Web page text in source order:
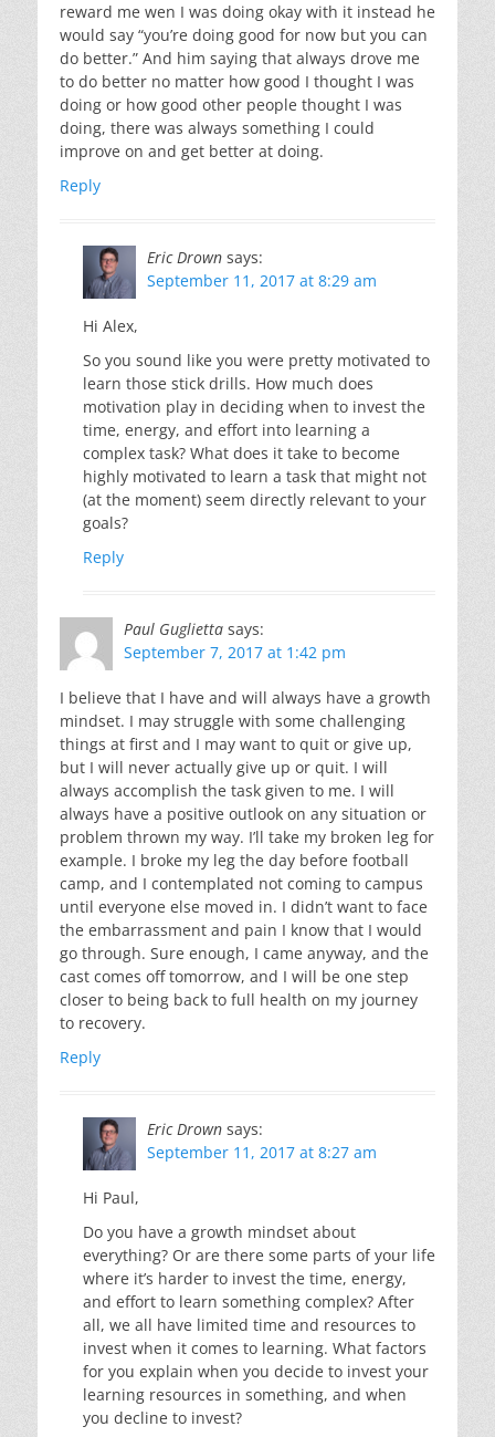
reward me wen I was doing okay with it instead he
would say “you’re doing good for now but you can
do better.” And him saying that always drove me
to do better no matter how good I thought I was
doing or how good other people thought I was
doing, there was always something I could
improve on and get better at doing.
Reply
Eric Drown says:
September 11, 2017 at 8:29 am
Hi Alex,
So you sound like you were pretty motivated to
learn those stick drills. How much does
motivation play in deciding when to invest the
time, energy, and effort into learning a
complex task? What does it take to become
highly motivated to learn a task that might not
(at the moment) seem directly relevant to your
goals?
Reply
Paul Guglietta says:
September 7, 2017 at 1:42 pm
I believe that I have and will always have a growth
mindset. I may struggle with some challenging
things at first and I may want to quit or give up,
but I will never actually give up or quit. I will
always accomplish the task given to me. I will
always have a positive outlook on any situation or
problem thrown my way. I’ll take my broken leg for
example. I broke my leg the day before football
camp, and I contemplated not coming to campus
until everyone else moved in. I didn’t want to face
the embarrassment and pain I know that I would
go through. Sure enough, I came anyway, and the
cast comes off tomorrow, and I will be one step
closer to being back to full health on my journey
to recovery.
Reply
Eric Drown says:
September 11, 2017 at 8:27 am
Hi Paul,
Do you have a growth mindset about
everything? Or are there some parts of your life
where it’s harder to invest the time, energy,
and effort to learn something complex? After
all, we all have limited time and resources to
invest when it comes to learning. What factors
for you explain when you decide to invest your
learning resources in something, and when
you decline to invest?